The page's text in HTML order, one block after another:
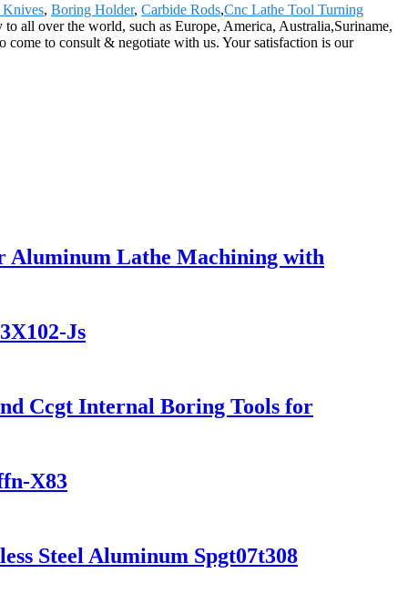
Knives, Boring Holder, Carbide Rods,Cnc Lathe Tool Turning
all over the world, such as Europe, America, Australia,Suriname,
come to consult & negotiate with us. Your satisfaction is our
Aluminum Lathe Machining with
Js
Ccgt Internal Boring Tools for
X83
Steel Aluminum Spgt07t308